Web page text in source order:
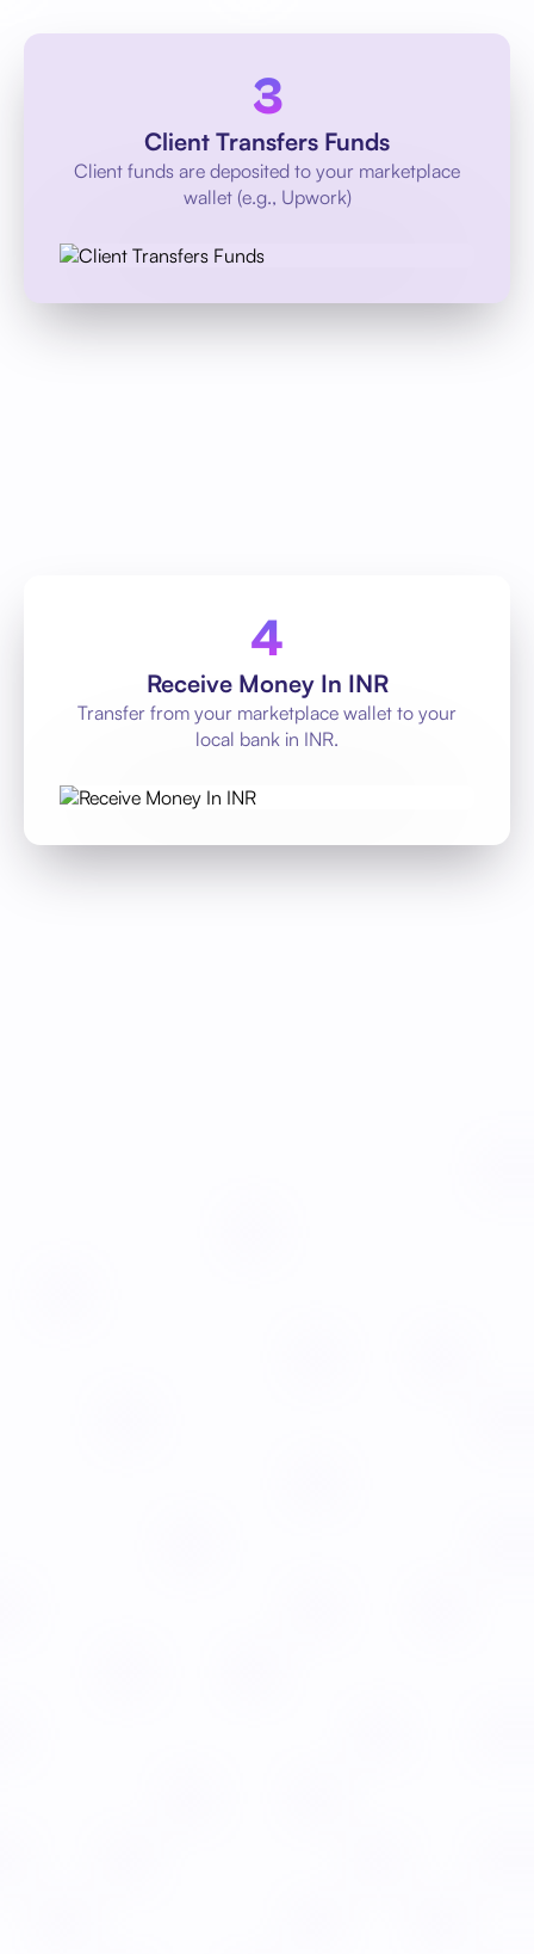
Client Transfers Funds
Client funds are deposited to your marketplace
wallet (e.g., Upwork)
Receive Money In INR
Transfer from your marketplace wallet to your
local bank in INR.